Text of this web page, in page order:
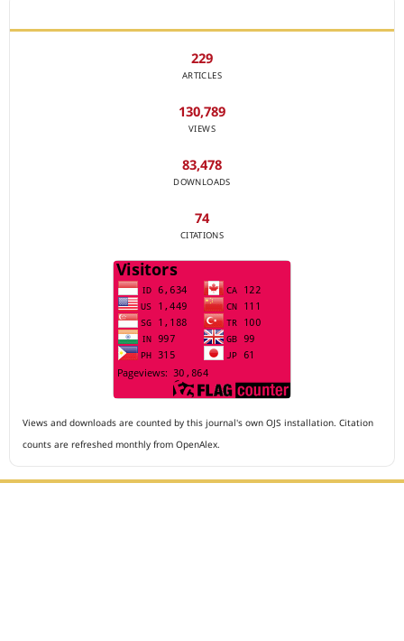
229
ARTICLES
130,789
VIEWS
83,478
DOWNLOADS
74
CITATIONS
Views and downloads are counted by this journal's own OJS installation. Citation
counts are refreshed monthly from OpenAlex.